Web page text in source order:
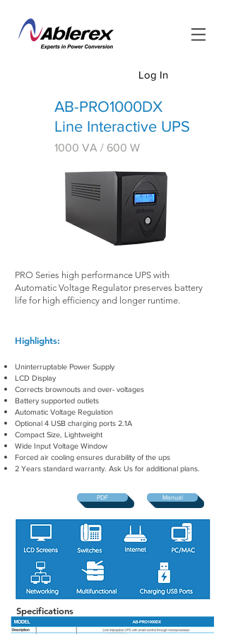
Log In
AB-PRO1000DX
Line Interactive UPS
1000 VA / 600 W
PRO Series high performance UPS with
Automatic Voltage Regulator preserves battery
life for high efficiency and longer runtime.
Highlights:
Uninterruptable Power Supply
LCD Display
Corrects brownouts and over- voltages
Battery supported outlets
Automatic Voltage Regulation
Optional 4 USB charging ports 2.1A
Compact Size, Lightweight
Wide Input Voltage Window
Forced air cooling ensures durability of the ups
2 Years standard warranty. Ask Us for additional plans.
PDF Manual
Specifications